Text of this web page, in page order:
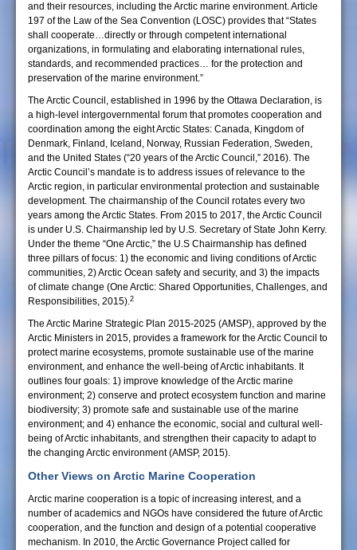
and their resources, including the Arctic marine environment. Article
197 of the Law of the Sea Convention (LOSC) provides that “States
shall cooperate…directly or through competent international
organizations, in formulating and elaborating international rules,
standards, and recommended practices… for the protection and
preservation of the marine environment.”
The Arctic Council, established in 1996 by the Ottawa Declaration, is
a high-level intergovernmental forum that promotes cooperation and
coordination among the eight Arctic States: Canada, Kingdom of
Denmark, Finland, Iceland, Norway, Russian Federation, Sweden,
and the United States (“20 years of the Arctic Council,” 2016). The
Arctic Council’s mandate is to address issues of relevance to the
Arctic region, in particular environmental protection and sustainable
development. The chairmanship of the Council rotates every two
years among the Arctic States. From 2015 to 2017, the Arctic Council
is under U.S. Chairmanship led by U.S. Secretary of State John Kerry.
Under the theme “One Arctic,” the U.S Chairmanship has defined
three pillars of focus: 1) the economic and living conditions of Arctic
communities, 2) Arctic Ocean safety and security, and 3) the impacts
of climate change (One Arctic: Shared Opportunities, Challenges, and
Responsibilities, 2015).2
The Arctic Marine Strategic Plan 2015-2025 (AMSP), approved by the
Arctic Ministers in 2015, provides a framework for the Arctic Council to
protect marine ecosystems, promote sustainable use of the marine
environment, and enhance the well-being of Arctic inhabitants. It
outlines four goals: 1) improve knowledge of the Arctic marine
environment; 2) conserve and protect ecosystem function and marine
biodiversity; 3) promote safe and sustainable use of the marine
environment; and 4) enhance the economic, social and cultural well-
being of Arctic inhabitants, and strengthen their capacity to adapt to
the changing Arctic environment (AMSP, 2015).
Other Views on Arctic Marine Cooperation
Arctic marine cooperation is a topic of increasing interest, and a
number of academics and NGOs have considered the future of Arctic
cooperation, and the function and design of a potential cooperative
mechanism. In 2010, the Arctic Governance Project called for